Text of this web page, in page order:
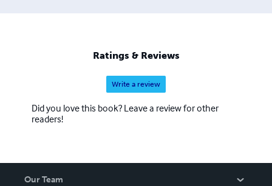
First Class (E7) and he retired (April 2008) as an Officer
Ratings & Reviews
Write a review
Did you love this book? Leave a review for other
readers!
Our Team